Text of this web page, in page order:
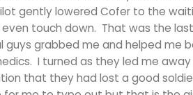
gently lowered Cofer to the
touch down. That was the
grabbed me and helped me
I turned as they led me
that they had lost a good